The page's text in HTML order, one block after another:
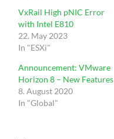
VxRail High pNIC Error
with Intel E810
22. May 2023
In "ESXi"
Announcement: VMware
Horizon 8 – New Features
8. August 2020
In "Global"